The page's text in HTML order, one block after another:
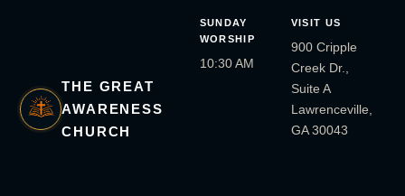
THE GREAT
AWARENESS
CHURCH
SUNDAY
WORSHIP
10:30 AM
VISIT US
900 Cripple
Creek Dr.,
Suite A
Lawrenceville,
GA 30043